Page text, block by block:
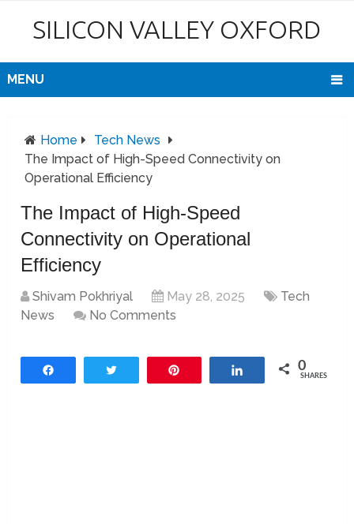
SILICON VALLEY OXFORD
MENU
Home
Tech News
The Impact of High-Speed Connectivity on
Operational Efficiency
The Impact of High-Speed
Connectivity on Operational
Efficiency
Shivam Pokhriyal May 28, 2025
Tech
News
No Comments
Share 0
SHARES